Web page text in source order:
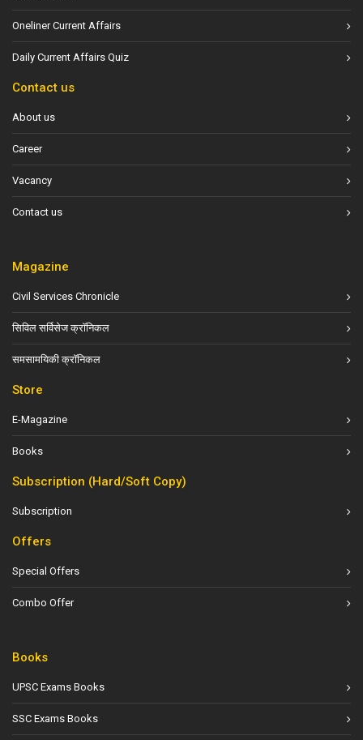
Oneliner Current Affairs
Daily Current Affairs Quiz
Contact us
About us
Career
Vacancy
Contact us
Magazine
Civil Services Chronicle
सिविल सर्विसेज क्रॉनिकल
समसामयिकी क्रॉनिकल
Store
E-Magazine
Books
Subscription (Hard/Soft Copy)
Subscription
Offers
Special Offers
Combo Offer
Books
UPSC Exams Books
SSC Exams Books